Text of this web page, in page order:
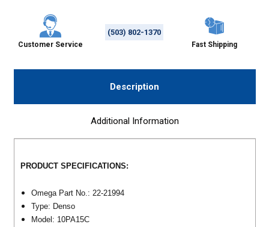
Customer Service
(503) 802-1370
Fast Shipping
Description
Additional Information
PRODUCT SPECIFICATIONS:
Omega Part No.: 22-21994
Type: Denso
Model: 10PA15C